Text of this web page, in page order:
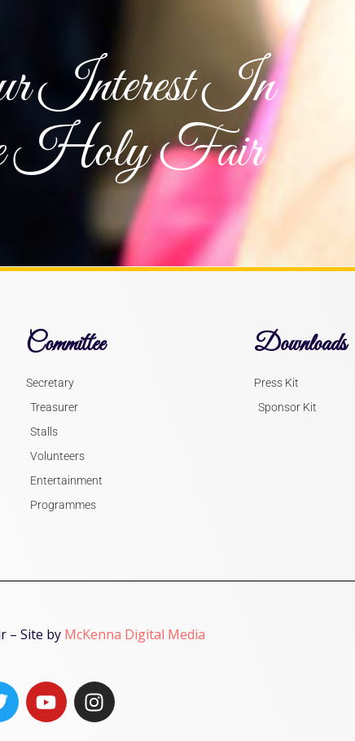
Interest In
Holy Fair
Committee
Secretary
Treasurer
Stalls
Volunteers
Entertainment
Programmes
Downloads
Press Kit
Sponsor Kit
– Site by McKenna Digital Media